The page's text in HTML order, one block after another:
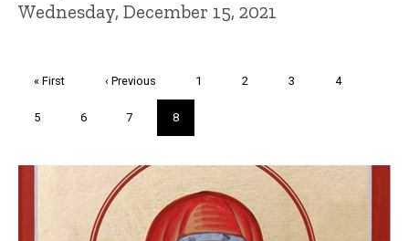
Wednesday, December 15, 2021
First
« First
Previous
‹ Previous Page
1 Page
2 Page
3 Page
4
Page
5 Page
6 Page
7
Current
page
8